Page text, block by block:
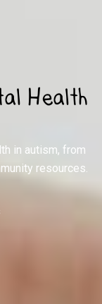
Health
in autism, from
resources.